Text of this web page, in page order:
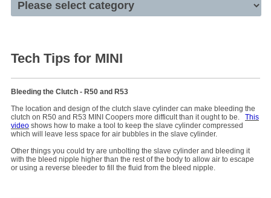
Tech Tips for MINI
Bleeding the Clutch - R50 and R53
The location and design of the clutch slave cylinder can make bleeding the
clutch on R50 and R53 MINI Coopers more difficult than it ought to be. This
video shows how to make a tool to keep the slave cylinder compressed
which will leave less space for air bubbles in the slave cylinder.
Other things you could try are unbolting the slave cylinder and bleeding it
with the bleed nipple higher than the rest of the body to allow air to escape
or using a reverse bleeder to fill the fluid from the bleed nipple.